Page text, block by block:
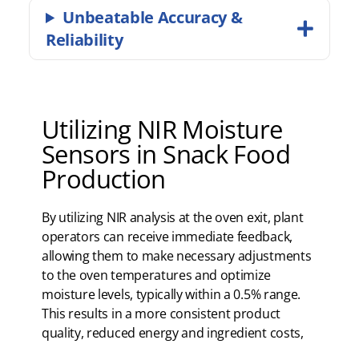
Unbeatable Accuracy &
Reliability
Utilizing NIR Moisture
Sensors in Snack Food
Production
By utilizing NIR analysis at the oven exit, plant
operators can receive immediate feedback,
allowing them to make necessary adjustments
to the oven temperatures and optimize
moisture levels, typically within a 0.5% range.
This results in a more consistent product
quality, reduced energy and ingredient costs,